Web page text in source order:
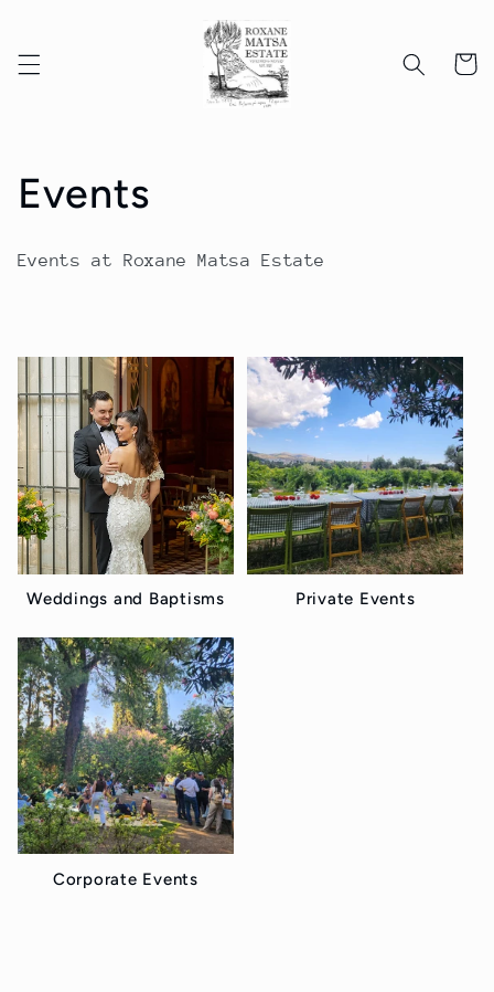
Cart
C
o
l
e
c
t
i
o
n
:
Events
Events at Roxane Matsa Estate
Weddings and Baptisms Private Events
Corporate Events